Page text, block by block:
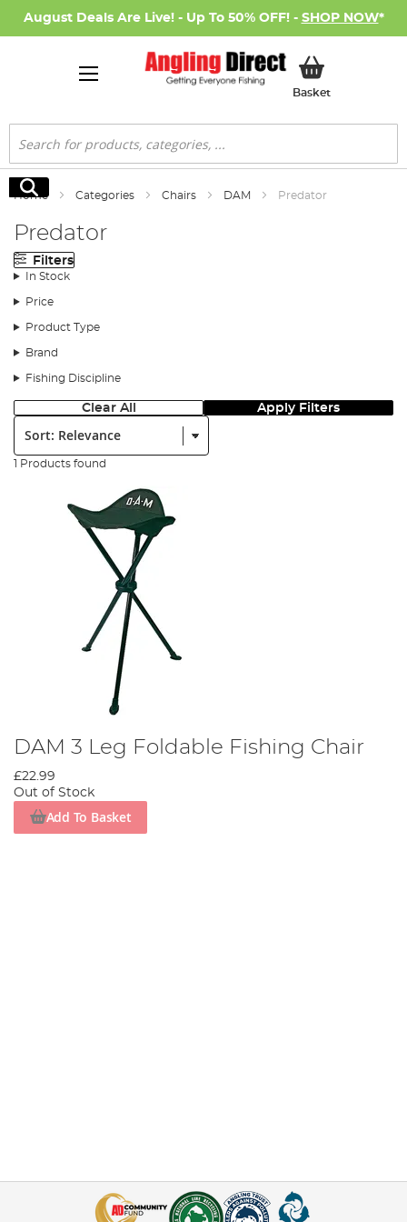
August Deals Are Live! - Up To 50% OFF! - SHOP NOW*
BasketMy Basket
Search
Search
Home Categories Chairs DAM Predator
Predator
Filters
In Stock
Price
Product Type
Brand
Fishing Discipline
Clear All Apply Filters
Sort:
1 Products found
DAM 3 Leg Foldable Fishing Chair
£22.99
Out of Stock
Add To Basket